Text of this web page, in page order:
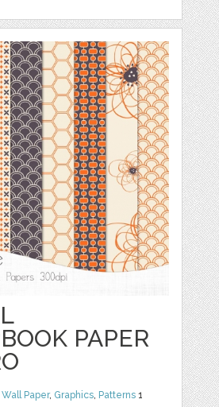
PAPER
Wall Paper, Graphics, Patterns 1